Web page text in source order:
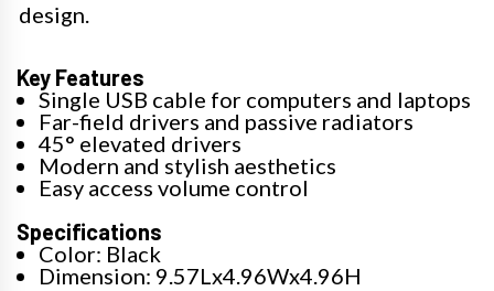
design.
Key Features
Single USB cable for computers and laptops
Far-field drivers and passive radiators
45° elevated drivers
Modern and stylish aesthetics
Easy access volume control
Specifications
Color: Black
Dimension: 9.57Lx4.96Wx4.96H